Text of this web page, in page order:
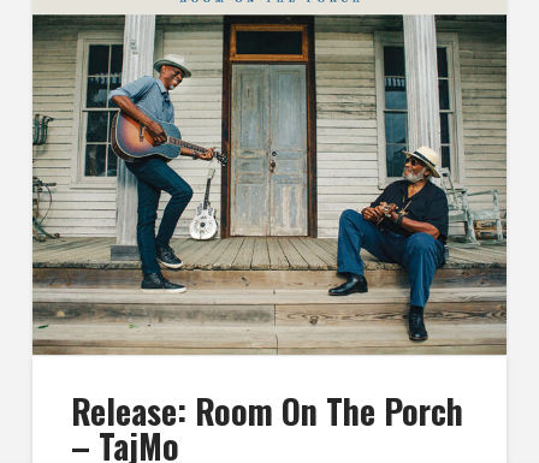
Release: Room On The Porch
– TajMo